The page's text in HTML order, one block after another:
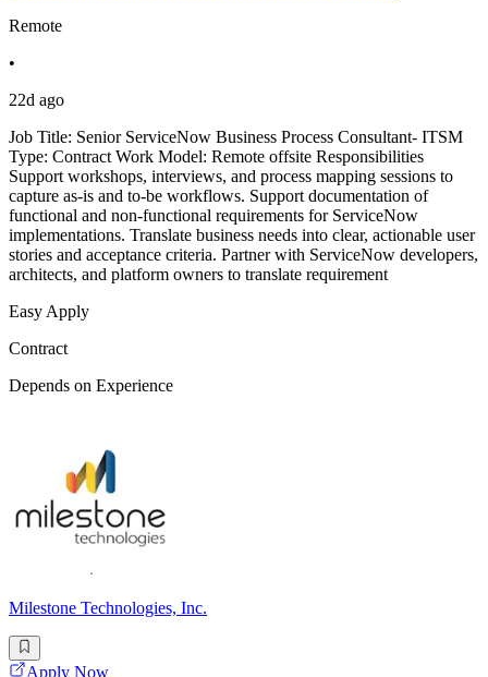
Remote
•
22d ago
Job Title: Senior ServiceNow Business Process Consultant- ITSM
Type: Contract Work Model: Remote offsite Responsibilities
Support workshops, interviews, and process mapping sessions to
capture as-is and to-be workflows. Support documentation of
functional and non-functional requirements for ServiceNow
implementations. Translate business needs into clear, actionable user
stories and acceptance criteria. Partner with ServiceNow developers,
architects, and platform owners to translate requirement
Easy Apply
Contract
Depends on Experience
Milestone Technologies, Inc.
Apply Now